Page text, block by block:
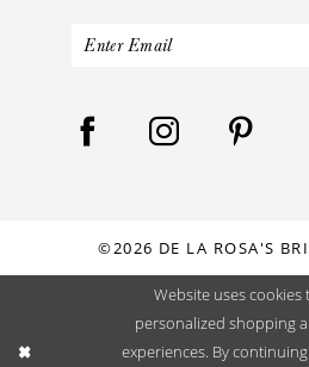
©2026 DE LA ROSA'S
Website uses cookies
personalized shopping
experiences. By